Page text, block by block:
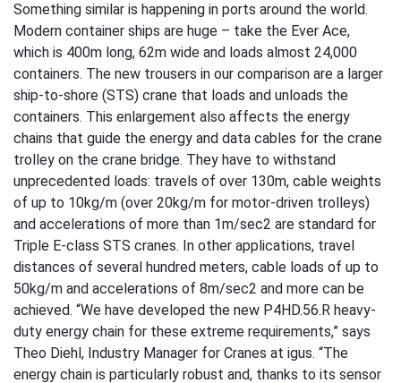
Something similar is happening in ports around the world.
Modern container ships are huge – take the Ever Ace,
which is 400m long, 62m wide and loads almost 24,000
containers. The new trousers in our comparison are a larger
ship-to-shore (STS) crane that loads and unloads the
containers. This enlargement also affects the energy
chains that guide the energy and data cables for the crane
trolley on the crane bridge. They have to withstand
unprecedented loads: travels of over 130m, cable weights
of up to 10kg/m (over 20kg/m for motor-driven trolleys)
and accelerations of more than 1m/sec2 are standard for
Triple E-class STS cranes. In other applications, travel
distances of several hundred meters, cable loads of up to
50kg/m and accelerations of 8m/sec2 and more can be
achieved. “We have developed the new P4HD.56.R heavy-
duty energy chain for these extreme requirements,” says
Theo Diehl, Industry Manager for Cranes at igus. “The
energy chain is particularly robust and, thanks to its sensor